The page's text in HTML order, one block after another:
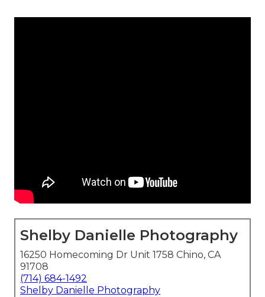
Shelby Danielle Photography
16250 Homecoming Dr Unit 1758 Chino, CA
91708
(714) 684-1492
Shelby Danielle Photography